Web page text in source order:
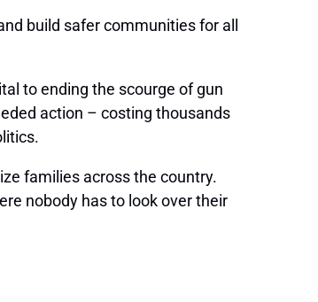
build safer communities for all
to ending the scourge of gun
action – costing thousands
families across the country.
nobody has to look over their